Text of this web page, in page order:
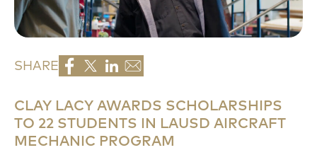
800.423.2904
SHARE
CLAY LACY AWARDS SCHOLARSHIPS
TO 22 STUDENTS IN LAUSD AIRCRAFT
MECHANIC PROGRAM